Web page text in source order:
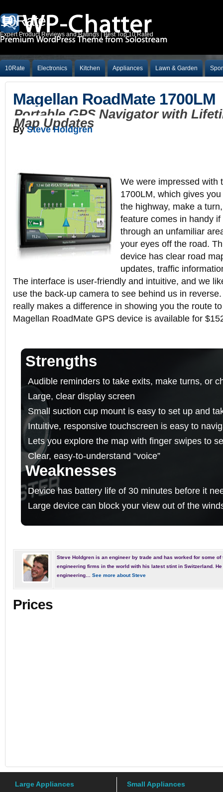
10Rate
Expert Product Reviews and Ratings | Best Top 10 Rated
10Rate Electronics Kitchen Appliances Lawn & Garden
Magellan RoadMate 1700LM
Portable GPS Navigator with
Map Updates
BySteve Holdgren
We were impressed with
1700LM, which gives
the highway, make a
feature comes in handy if
through an unfamiliar
your eyes off the road.
device has clear road
updates, traffic
The interface is user-friendly and intuitive, and we
use the back-up camera to see behind us in
really makes a difference in showing you the route
Magellan RoadMate GPS device is available for
Strengths
Audible reminders to take exits, make turns, or
Large, clear display screen
Small suction cup mount is easy to set up and
Intuitive, responsive touchscreen is easy to
Lets you explore the map with finger swipes to
Clear, easy-to-understand “voice”
Weaknesses
Device has battery life of 30 minutes before it
Large device can block your view out of the
Steve Holdgren is an engineer by trade and has worked for some
engineering firms in the world with his latest stint in Switzerland.
engineering…
See more about Steve
Prices
Large Appliances
Small Appliances